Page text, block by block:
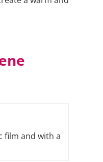
film and with a